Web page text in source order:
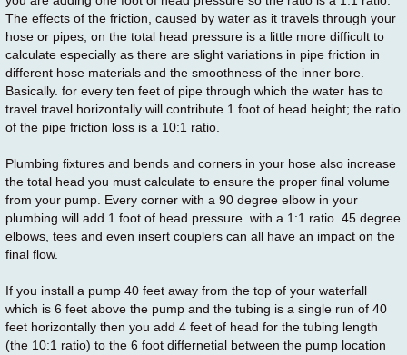
The effects of the friction, caused by water as it travels through your
hose or pipes, on the total head pressure is a little more difficult to
calculate especially as there are slight variations in pipe friction in
different hose materials and the smoothness of the inner bore.
Basically. for every ten feet of pipe through which the water has to
travel travel horizontally will contribute 1 foot of head height; the ratio
of the pipe friction loss is a 10:1 ratio.
Plumbing fixtures and bends and corners in your hose also increase
the total head you must calculate to ensure the proper final volume
from your pump. Every corner with a 90 degree elbow in your
plumbing will add 1 foot of head pressure with a 1:1 ratio. 45 degree
elbows, tees and even insert couplers can all have an impact on the
final flow.
If you install a pump 40 feet away from the top of your waterfall
which is 6 feet above the pump and the tubing is a single run of 40
feet horizontally then you add 4 feet of head for the tubing length
(the 10:1 ratio) to the 6 foot differnetial between the pump location